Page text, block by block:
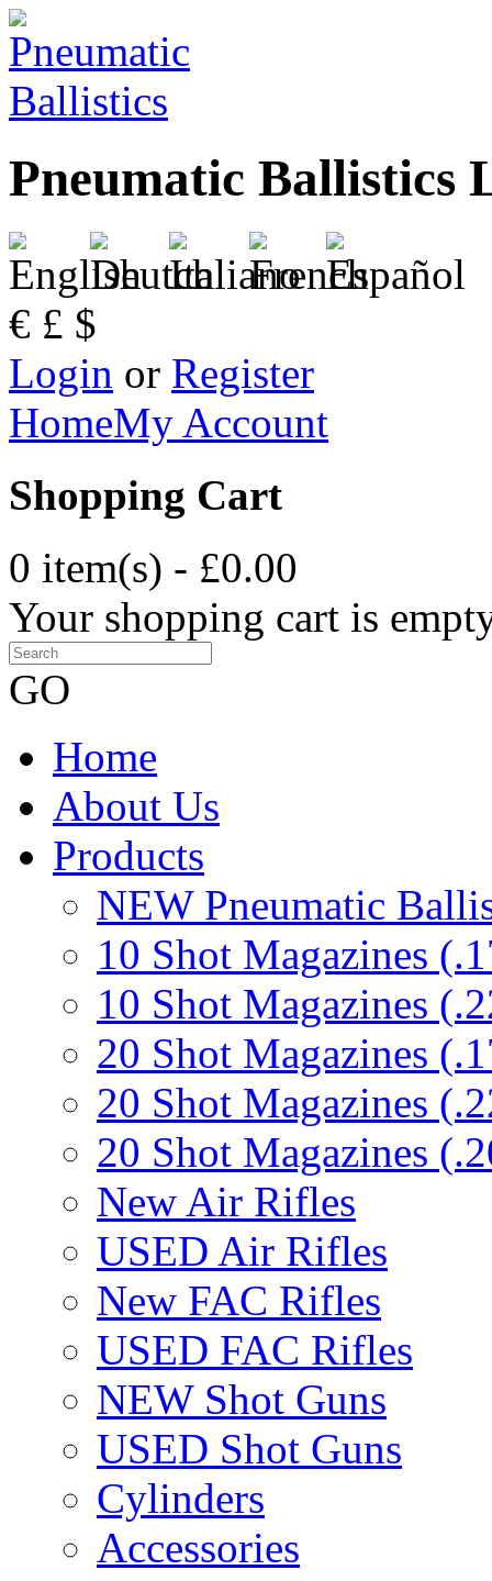
Pneumatic Ballistics
€ £ $
Login or Register
HomeMy Account
Shopping Cart
0 item(s) - £0.00
Your shopping cart is
GO
Home
About Us
Products
NEW Pneumatic
10 Shot Magazines
10 Shot Magazines
20 Shot Magazines
20 Shot Magazines
20 Shot Magazines
New Air Rifles
USED Air Rifles
New FAC Rifles
USED FAC Rifles
NEW Shot Guns
USED Shot Guns
Cylinders
Accessories